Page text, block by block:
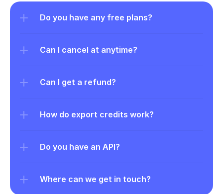
Do you have any free plans?
Can I cancel at anytime?
Can I get a refund?
How do export credits work?
Do you have an API?
Where can we get in touch?